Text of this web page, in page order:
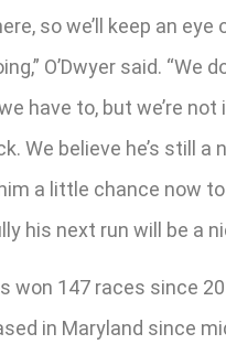
so we’ll keep an eye
O’Dwyer said. “We
have to, but we’re not
We believe he’s still a
a little chance now
his next run will be a
won 147 races since
in Maryland since